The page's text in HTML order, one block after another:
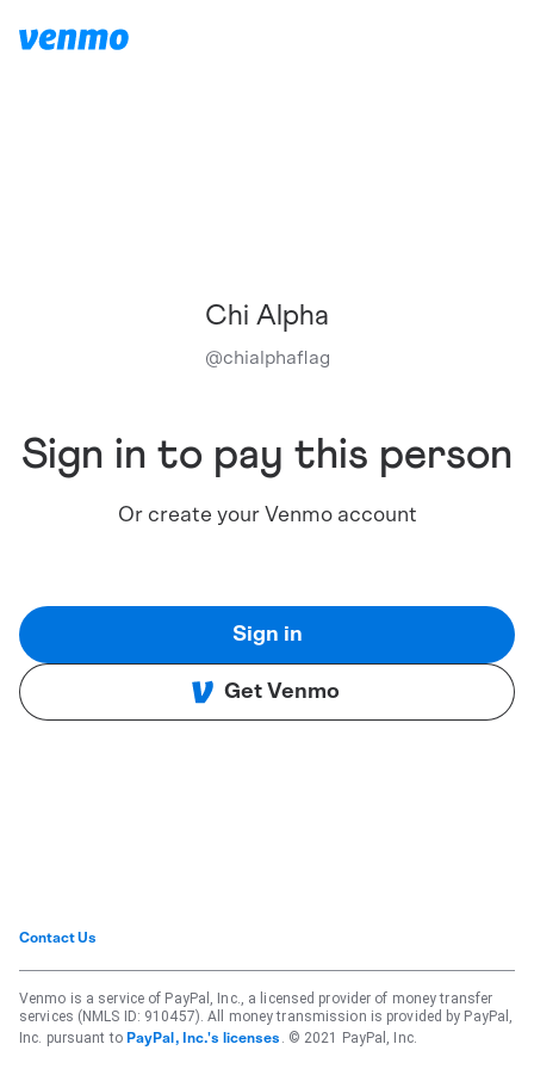
Chi Alpha
@chialphaflag
Sign in to pay this person
Or create your Venmo account
Sign in
Get Venmo
Contact Us
Venmo is a service of PayPal, Inc., a licensed provider of money transfer
services (NMLS ID: 910457). All money transmission is provided by PayPal,
Inc. pursuant to PayPal, Inc.'s licenses . © 2021 PayPal, Inc.